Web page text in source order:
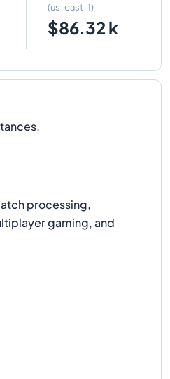
(us-east-1)
$86.32 k
processing,
gaming, and